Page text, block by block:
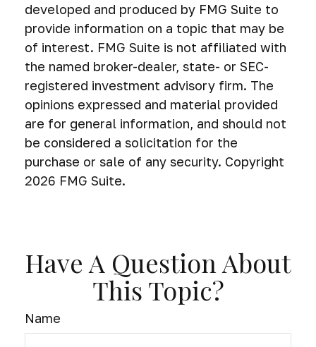
developed and produced by FMG Suite to
provide information on a topic that may be
of interest. FMG Suite is not affiliated with
the named broker-dealer, state- or SEC-
registered investment advisory firm. The
opinions expressed and material provided
are for general information, and should not
be considered a solicitation for the
purchase or sale of any security. Copyright
2026 FMG Suite.
Have A Question About
This Topic?
Name